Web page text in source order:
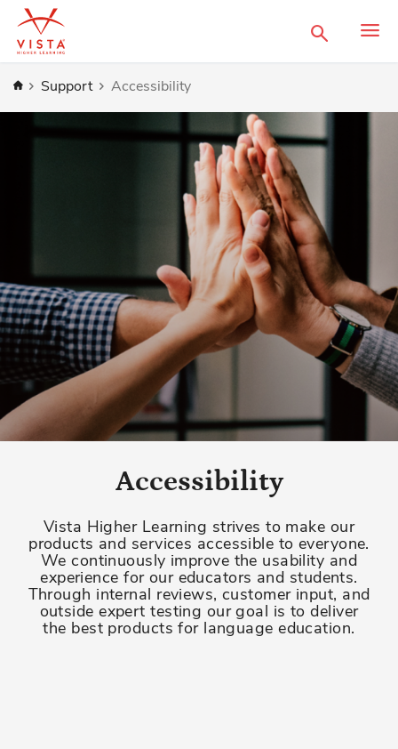
Search
HomeSupport Accessibility
Accessibility
Vista Higher Learning strives to make our
products and services accessible to everyone.
We continuously improve the usability and
experience for our educators and students.
Through internal reviews, customer input, and
outside expert testing our goal is to deliver
the best products for language education.